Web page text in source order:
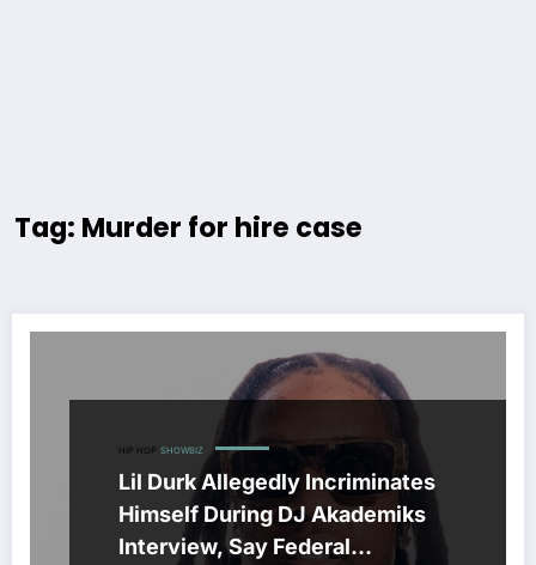
Tag: Murder for hire case
HIP HOP SHOWBIZ
Lil Durk Allegedly Incriminates
Himself During DJ Akademiks
Interview, Say Federal